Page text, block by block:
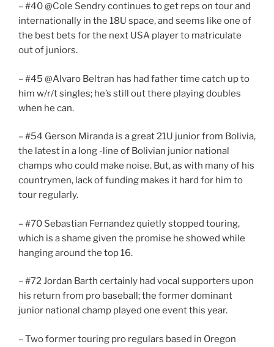
– #40 @Cole Sendry continues to get reps on tour and
internationally in the 18U space, and seems like one of
the best bets for the next USA player to matriculate
out of juniors.
– #45 @Alvaro Beltran has had father time catch up to
him w/r/t singles; he’s still out there playing doubles
when he can.
– #54 Gerson Miranda is a great 21U junior from Bolivia,
the latest in a long -line of Bolivian junior national
champs who could make noise. But, as with many of his
countrymen, lack of funding makes it hard for him to
tour regularly.
– #70 Sebastian Fernandez quietly stopped touring,
which is a shame given the promise he showed while
hanging around the top 16.
– #72 Jordan Barth certainly had vocal supporters upon
his return from pro baseball; the former dominant
junior national champ played one event this year.
– Two former touring pro regulars based in Oregon